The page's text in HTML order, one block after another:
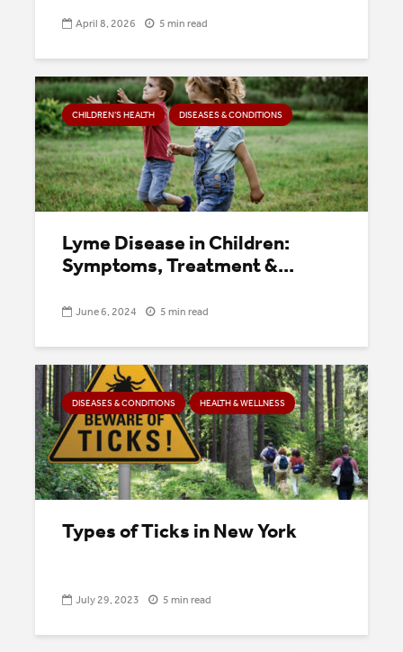
April 8, 2026 5 min read
CHILDREN’S HEALTH DISEASES & CONDITIONS
Lyme Disease in Children:
Symptoms, Treatment &...
June 6, 2024 5 min read
DISEASES & CONDITIONS HEALTH & WELLNESS
Types of Ticks in New York
July 29, 2023 5 min read